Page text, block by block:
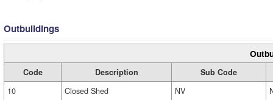
Outbuildings
Code Description
Sub Code
10
Closed Shed NV